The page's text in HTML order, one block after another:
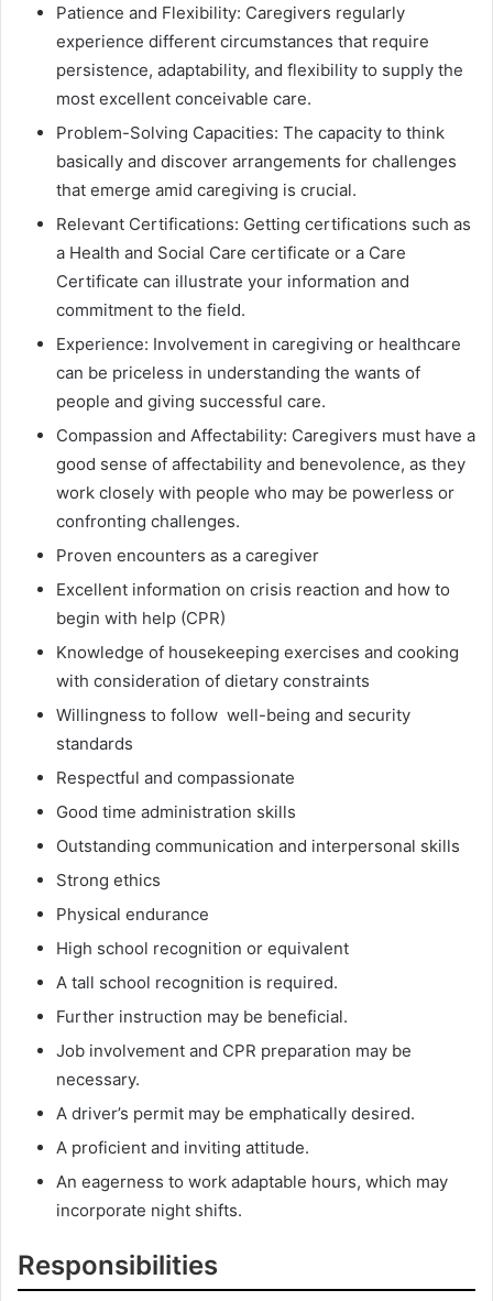
Patience and Flexibility: Caregivers regularly
experience different circumstances that require
persistence, adaptability, and flexibility to supply the
most excellent conceivable care.
Problem-Solving Capacities: The capacity to think
basically and discover arrangements for challenges
that emerge amid caregiving is crucial.
Relevant Certifications: Getting certifications such as
a Health and Social Care certificate or a Care
Certificate can illustrate your information and
commitment to the field.
Experience: Involvement in caregiving or healthcare
can be priceless in understanding the wants of
people and giving successful care.
Compassion and Affectability: Caregivers must have a
good sense of affectability and benevolence, as they
work closely with people who may be powerless or
confronting challenges.
Proven encounters as a caregiver
Excellent information on crisis reaction and how to
begin with help (CPR)
Knowledge of housekeeping exercises and cooking
with consideration of dietary constraints
Willingness to follow well-being and security
standards
Respectful and compassionate
Good time administration skills
Outstanding communication and interpersonal skills
Strong ethics
Physical endurance
High school recognition or equivalent
A tall school recognition is required.
Further instruction may be beneficial.
Job involvement and CPR preparation may be
necessary.
A driver’s permit may be emphatically desired.
A proficient and inviting attitude.
An eagerness to work adaptable hours, which may
incorporate night shifts.
Responsibilities